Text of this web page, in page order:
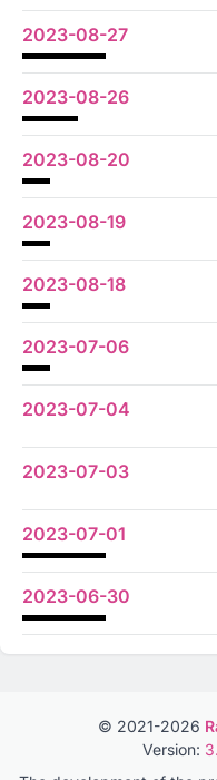
2023-08-27
2023-08-26
2023-08-20
2023-08-19
2023-08-18
2023-07-06
2023-07-04
2023-07-03
2023-07-01
2023-06-30
© 2021-2026
Version: